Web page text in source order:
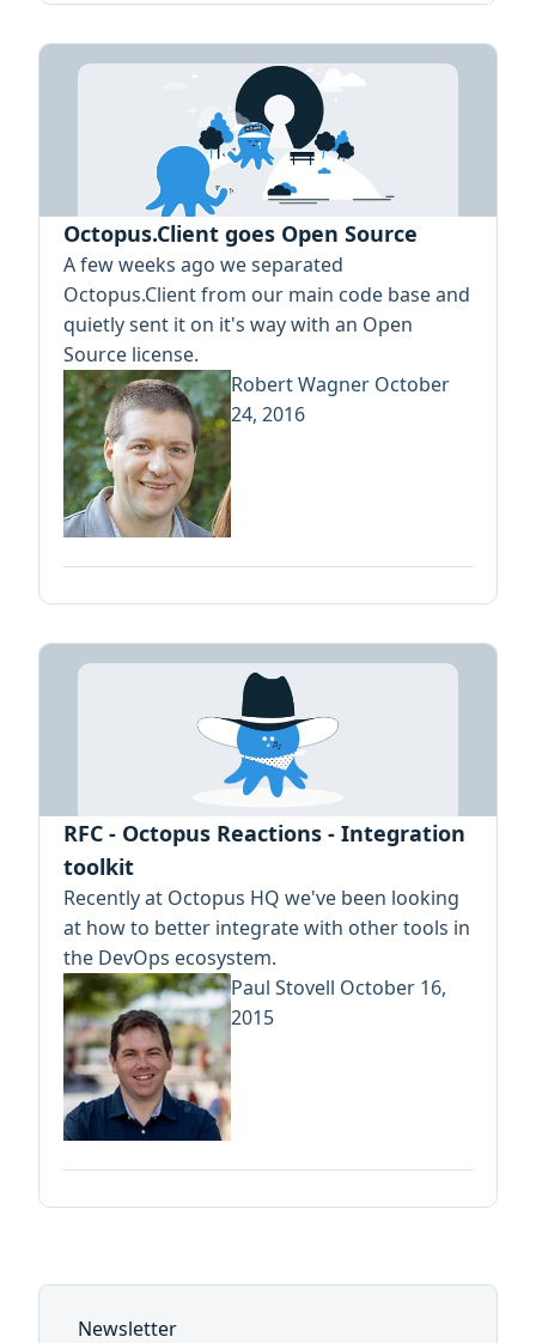
Octopus.Client goes Open Source
A few weeks ago we separated
Octopus.Client from our main code base and
quietly sent it on it's way with an Open
Source license.
Robert Wagner October
24, 2016
RFC - Octopus Reactions - Integration
toolkit
Recently at Octopus HQ we've been looking
at how to better integrate with other tools in
the DevOps ecosystem.
Paul Stovell October 16,
2015
Newsletter